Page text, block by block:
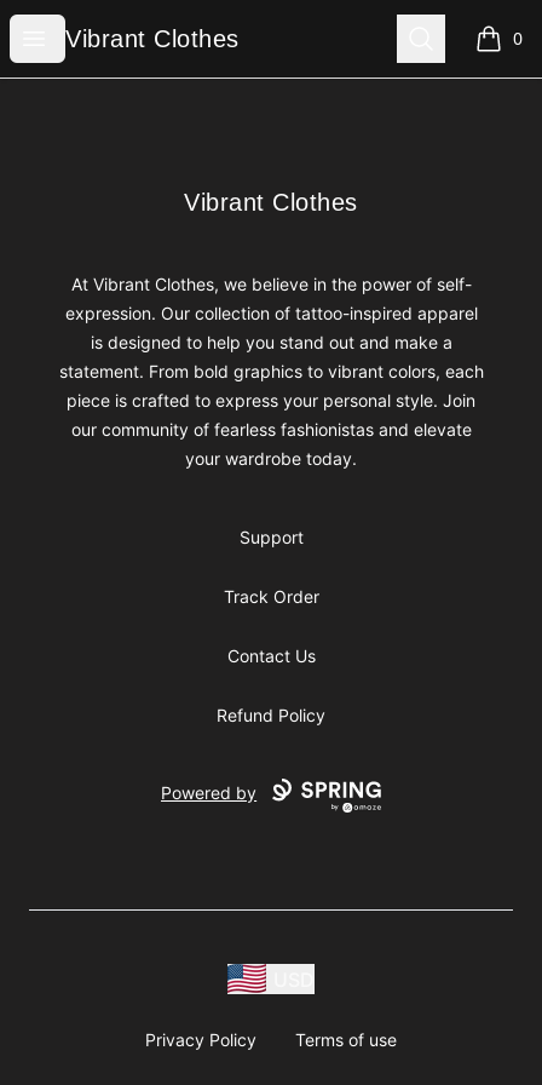
Open menu
Vibrant Clothes
Vibrant Clothes Search 0
items
Vibrant Clothes
Vibrant Clothes
At Vibrant Clothes, we believe in the power of self-
expression. Our collection of tattoo-inspired apparel
is designed to help you stand out and make a
statement. From bold graphics to vibrant colors, each
piece is crafted to express your personal style. Join
our community of fearless fashionistas and elevate
your wardrobe today.
Support
Track Order
Contact Us
Refund Policy
Powered by
Privacy Policy Terms of use